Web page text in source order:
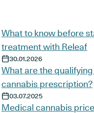
What to know before
treatment with Releaf
30.01.2026
What are the
cannabis prescription?
03.07.2025
Medical cannabis